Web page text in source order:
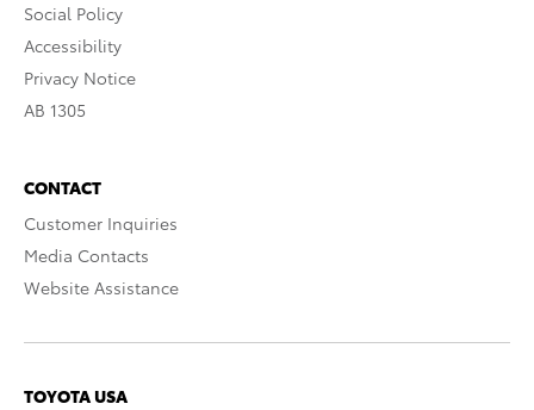
Social Policy
Accessibility
Privacy Notice
AB 1305
CONTACT
Customer Inquiries
Media Contacts
Website Assistance
TOYOTA USA